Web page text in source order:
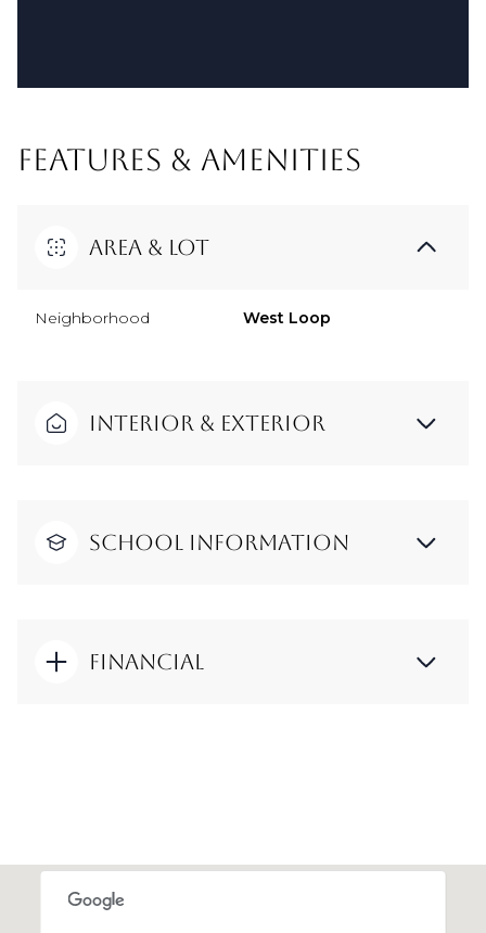
FEATURES & AMENITIES
Area & Lot
Neighborhood West Loop
Interior & Exterior
School Information
Financial